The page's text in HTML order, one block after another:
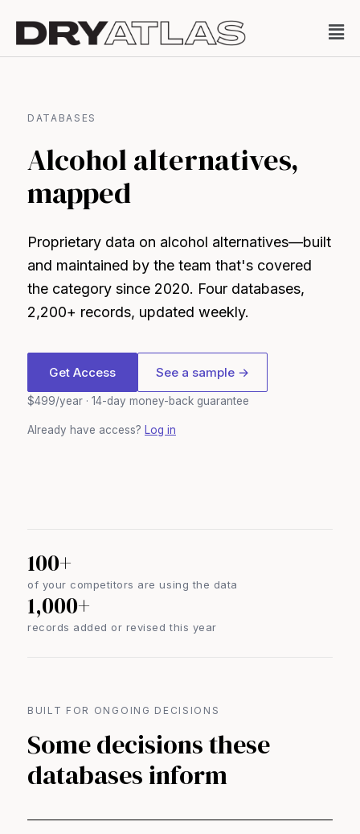
DATABASES
Alcohol alternatives,
mapped
Proprietary data on alcohol alternatives—built
and maintained by the team that's covered
the category since 2020. Four databases,
2,200+ records, updated weekly.
Get Access See a sample →
$499/year · 14-day money-back guarantee
Already have access? Log in
100+
of your competitors are using the data
1,000+
records added or revised this year
BUILT FOR ONGOING DECISIONS
Some decisions these
databases inform